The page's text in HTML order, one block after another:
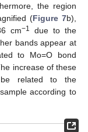
the region
(Figure 7b),
cm−1
due to the
bands appear at
to Mo=O bond
increase of these
related to the
according to